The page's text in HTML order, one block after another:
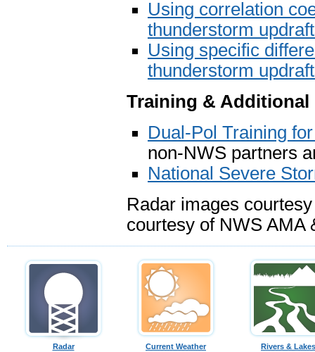
Using correlation
thunderstorm
Using specific
thunderstorm
Training &
Dual-Pol Training
non-NWS partners
National Severe
Radar images
courtesy of NWS AMA
Radar Current Weather Rivers & Lakes